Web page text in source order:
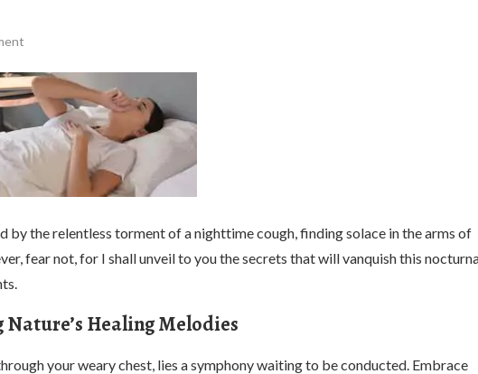
by the relentless torment of a nighttime cough, finding solace in the arms of
fear not, for I shall unveil to you the secrets that will vanquish this
Nature’s Healing Melodies
your weary chest, lies a symphony waiting to be conducted. Embrace